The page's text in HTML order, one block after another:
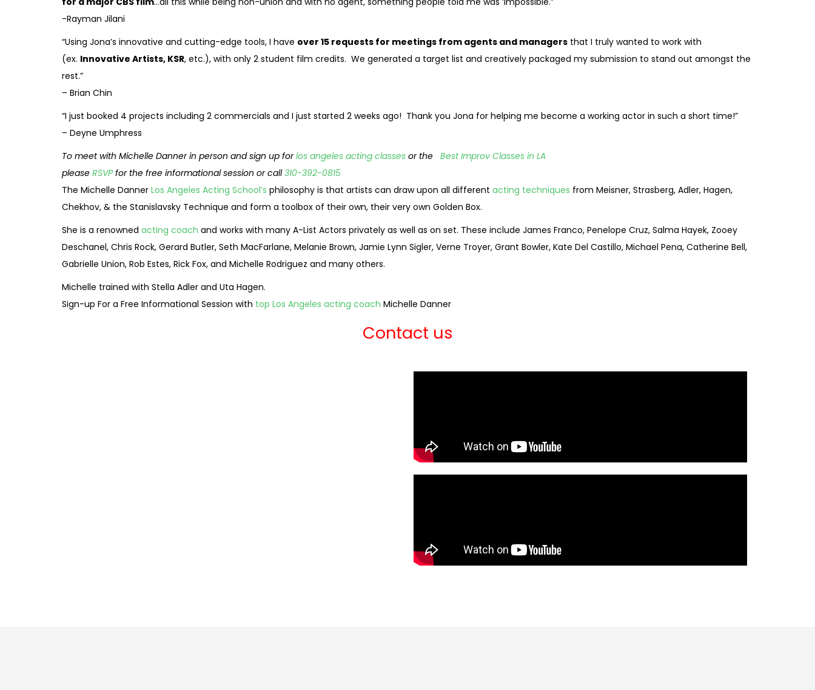
-Rayman Jilani
“Using Jona’s innovative and cutting-edge tools, I have over 15 requests for meetings from agents and managers that I truly wanted to work with
(ex. Innovative Artists, KSR, etc.), with only 2 student film credits. We generated a target list and creatively packaged my submission to stand out amongst the
rest.”
– Brian Chin
“I just booked 4 projects including 2 commercials and I just started 2 weeks ago! Thank you Jona for helping me become a working actor in such a short time!”
– Deyne Umphress
To meet with Michelle Danner in person and sign up forlos angeles acting classes or the Best Improv Classes in LA
please RSVP for the free informational session or call310-392-0815
The Michelle Danner Los Angeles Acting School’s philosophy is that artists can draw upon all different acting techniques from Meisner, Strasberg, Adler, Hagen,
Chekhov, & the Stanislavsky Technique and form a toolbox of their own, their very own Golden Box.
She is a renowned acting coach and works with many A-List Actors privately as well as on set. These include James Franco, Penelope Cruz, Salma Hayek, Zooey
Deschanel, Chris Rock, Gerard Butler, Seth MacFarlane, Melanie Brown, Jamie Lynn Sigler, Verne Troyer, Grant Bowler, Kate Del Castillo, Michael Pena, Catherine Bell,
Gabrielle Union, Rob Estes, Rick Fox, and Michelle Rodriguez and many others.
Michelle trained with Stella Adler and Uta Hagen.
Sign-up For a Free Informational Session with top Los Angeles acting coach Michelle Danner
Contact us